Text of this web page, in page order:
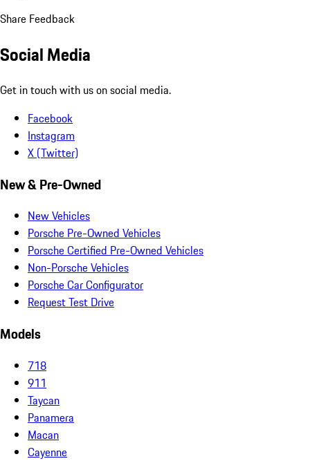
Share Feedback
Social Media
Get in touch with us on social media.
Facebook
Instagram
X (Twitter)
New & Pre-Owned
New Vehicles
Porsche Pre-Owned Vehicles
Porsche Certified Pre-Owned Vehicles
Non-Porsche Vehicles
Porsche Car Configurator
Request Test Drive
Models
718
911
Taycan
Panamera
Macan
Cayenne